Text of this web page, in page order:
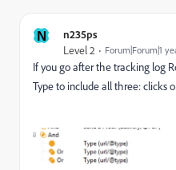
N n235ps
Level 2 Forum|Forum|1
If you go after the tracking log
Type to include all three: clicks